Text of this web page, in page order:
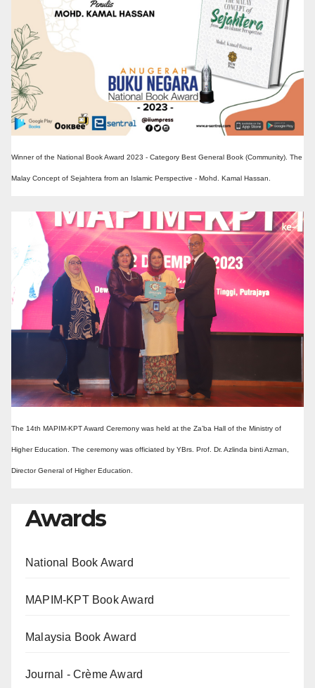
Winner of the National Book Award 2023 - Category Best General Book (Community). The
Malay Concept of Sejahtera from an Islamic Perspective - Mohd. Kamal Hassan.
The 14th MAPIM-KPT Award Ceremony was held at the Za’ba Hall of the Ministry of
Higher Education. The ceremony was officiated by YBrs. Prof. Dr. Azlinda binti Azman,
Director General of Higher Education.
Awards
National Book Award
MAPIM-KPT Book Award
Malaysia Book Award
Journal - Crème Award